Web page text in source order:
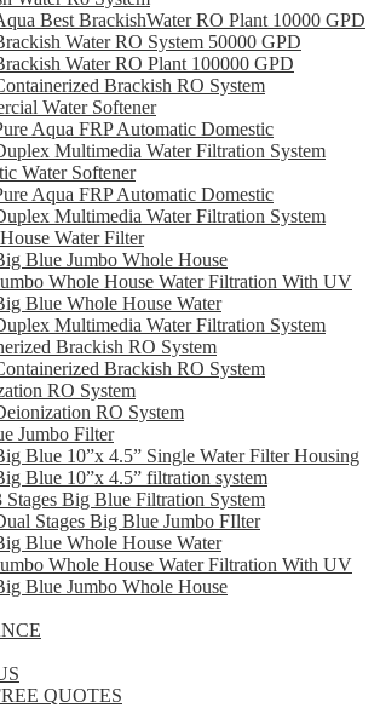
Best BrackishWater RO Plant 10000 GPD
Water RO System 50000 GPD
Water RO Plant 100000 GPD
Brackish RO System
Water Softener
Aqua FRP Automatic Domestic
Multimedia Water Filtration System
Water Softener
Aqua FRP Automatic Domestic
Multimedia Water Filtration System
Water Filter
Blue Jumbo Whole House
Whole House Water Filtration With UV
Blue Whole House Water
Multimedia Water Filtration System
Brackish RO System
Brackish RO System
RO System
RO System
Jumbo Filter
Blue 10”x 4.5” Single Water Filter Housing
Blue 10”x 4.5” filtration system
Stages Big Blue Filtration System
Stages Big Blue Jumbo FIlter
Blue Whole House Water
Whole House Water Filtration With UV
Blue Jumbo Whole House
QUOTES